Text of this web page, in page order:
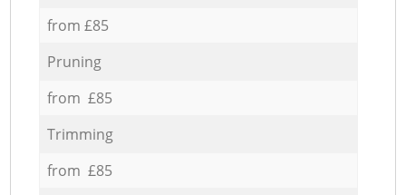
from £85
Pruning
from £85
Trimming
from £85